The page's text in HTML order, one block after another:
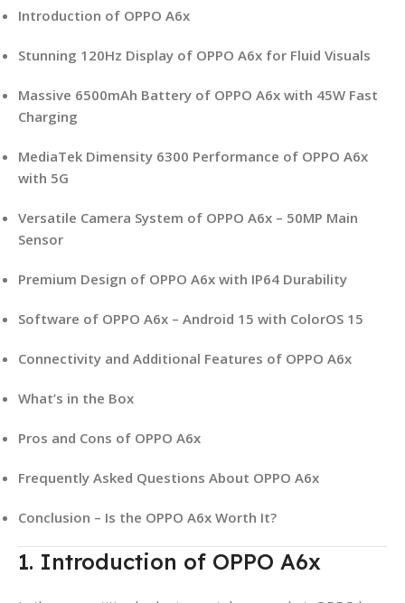
Introduction of OPPO A6x
Stunning 120Hz Display of OPPO A6x for Fluid Visuals
Massive 6500mAh Battery of OPPO A6x with 45W Fast
Charging
MediaTek Dimensity 6300 Performance of OPPO A6x
with 5G
Versatile Camera System of OPPO A6x – 50MP Main
Sensor
Premium Design of OPPO A6x with IP64 Durability
Software of OPPO A6x – Android 15 with ColorOS 15
Connectivity and Additional Features of OPPO A6x
What’s in the Box
Pros and Cons of OPPO A6x
Frequently Asked Questions About OPPO A6x
Conclusion – Is the OPPO A6x Worth It?
1. Introduction of OPPO A6x